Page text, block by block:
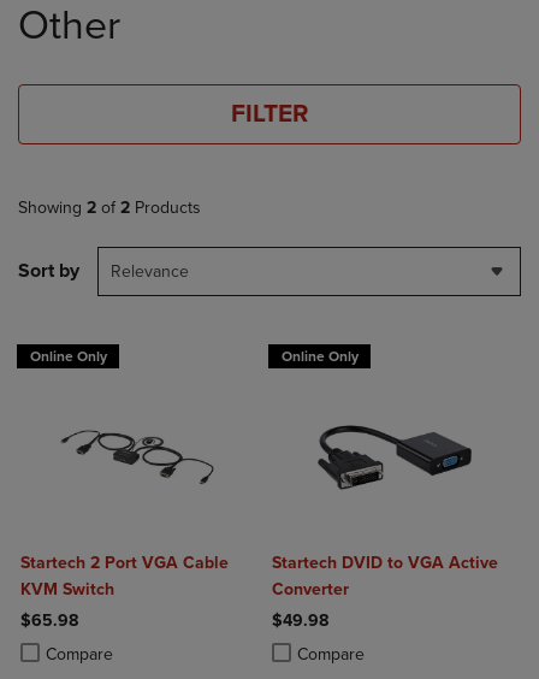
products
Other
FILTER
Showing 2 of 2 Products
Sort by Relevance
Online Only
Startech 2 Port VGA Cable
KVM Switch
$65.98
Compare
Product added, Select 2 to 4 Products to Compare, Items added for
Product removed, Select 2 to 4 Products to Compare, Items added
Online Only
Startech DVID to VGA Active
Converter
$49.98
Compare
Product added, Select 2 to 4
Product removed, Select 2 to 4